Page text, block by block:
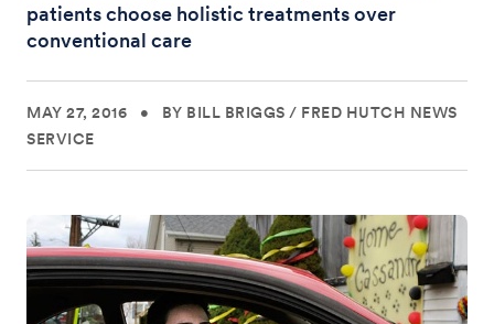
patients choose holistic treatments over
conventional care
MAY 27, 2016 • BY BILL BRIGGS / FRED HUTCH NEWS
SERVICE